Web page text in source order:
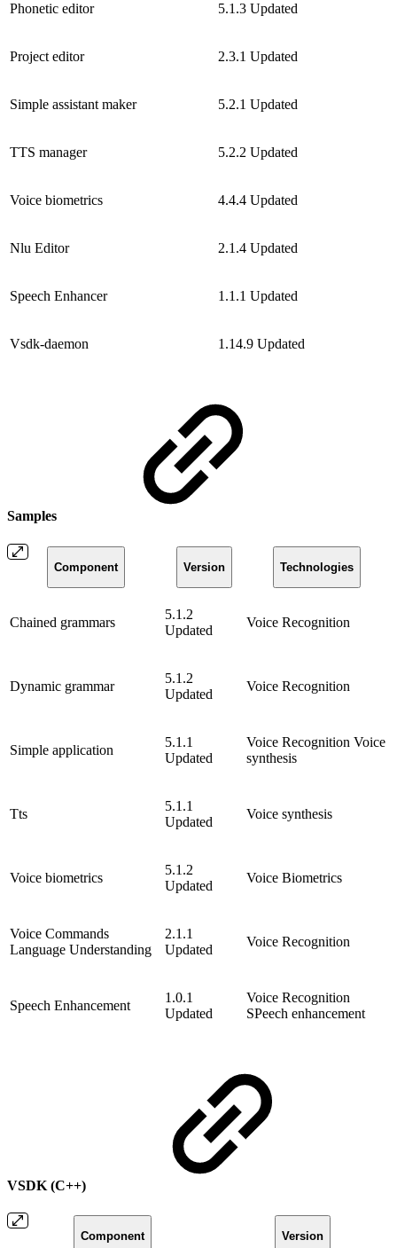
Phonetic editor 5.1.3 Updated
Project editor 2.3.1 Updated
Simple assistant maker 5.2.1 Updated
TTS manager 5.2.2 Updated
Voice biometrics 4.4.4 Updated
Nlu Editor 2.1.4 Updated
Speech Enhancer 1.1.1 Updated
Vsdk-daemon 1.14.9 Updated
Samples
Component Version Technologies
Chained grammars
5.1.2
Updated
Voice Recognition
Dynamic grammar
5.1.2
Updated
Voice Recognition
Simple application
5.1.1
Updated
Voice Recognition Voice
synthesis
Tts
5.1.1
Updated
Voice synthesis
Voice biometrics
5.1.2
Updated
Voice Biometrics
Voice Commands
Language Understanding
2.1.1
Updated
Voice Recognition
Speech Enhancement
1.0.1
Updated
Voice Recognition
SPeech enhancement
VSDK (C++)
Component Version